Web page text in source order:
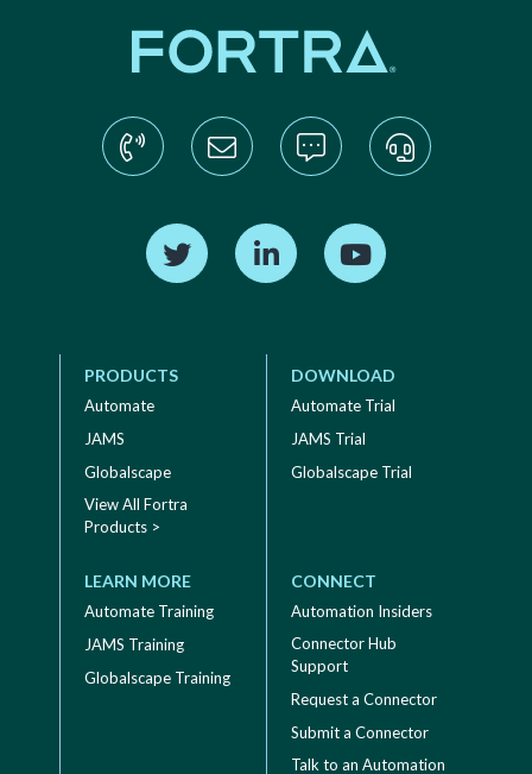
Find us on TwitterFind us on LinkedIn
PRODUCTS
Automate
JAMS
Globalscape
View All Fortra
Products >
DOWNLOAD
Automate Trial
JAMS Trial
Globalscape Trial
LEARN MORE
Automate Training
JAMS Training
Globalscape Training
CONNECT
Automation Insiders
Connector Hub
Support
Request a Connector
Submit a Connector
Talk to an Automation